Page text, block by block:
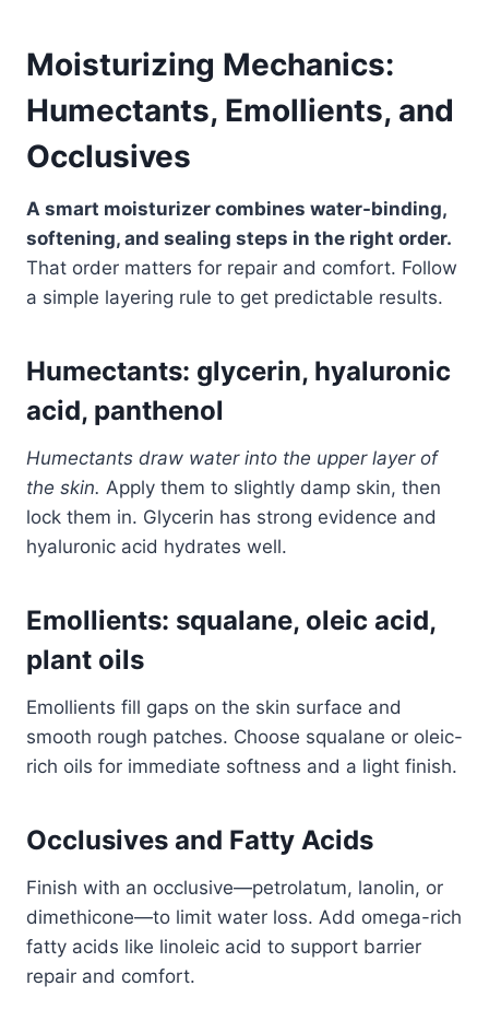
Moisturizing Mechanics:
Humectants, Emollients, and
Occlusives
A smart moisturizer combines water-binding,
softening, and sealing steps in the right order.
That order matters for repair and comfort. Follow
a simple layering rule to get predictable results.
Humectants: glycerin, hyaluronic
acid, panthenol
Humectants draw water into the upper layer of
the skin. Apply them to slightly damp skin, then
lock them in. Glycerin has strong evidence and
hyaluronic acid hydrates well.
Emollients: squalane, oleic acid,
plant oils
Emollients fill gaps on the skin surface and
smooth rough patches. Choose squalane or oleic-
rich oils for immediate softness and a light finish.
Occlusives and Fatty Acids
Finish with an occlusive—petrolatum, lanolin, or
dimethicone—to limit water loss. Add omega-rich
fatty acids like linoleic acid to support barrier
repair and comfort.